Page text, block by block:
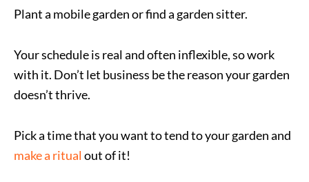
Plant a mobile garden or find a garden sitter.
Your schedule is real and often inflexible, so work
with it. Don’t let business be the reason your garden
doesn’t thrive.
Pick a time that you want to tend to your garden and
make a ritual out of it!